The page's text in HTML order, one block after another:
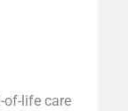
of-life care